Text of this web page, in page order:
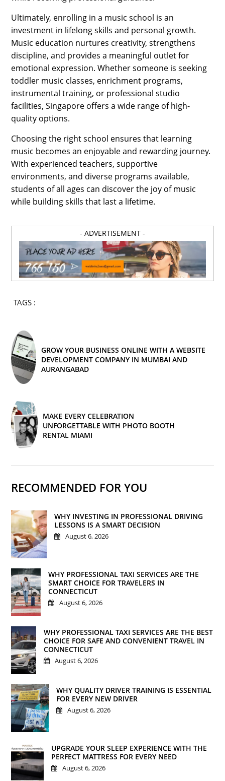
Ultimately, enrolling in a music school is an
investment in lifelong skills and personal growth.
Music education nurtures creativity, strengthens
discipline, and provides a meaningful outlet for
emotional expression. Whether someone is seeking
toddler music classes, enrichment programs,
instrumental training, or professional studio
facilities, Singapore offers a wide range of high-
quality options.
Choosing the right school ensures that learning
music becomes an enjoyable and rewarding journey.
With experienced teachers, supportive
environments, and diverse programs available,
students of all ages can discover the joy of music
while building skills that last a lifetime.
- ADVERTISEMENT -
TAGS :
GROW YOUR BUSINESS ONLINE WITH A WEBSITE
DEVELOPMENT COMPANY IN MUMBAI AND
AURANGABAD
MAKE EVERY CELEBRATION
UNFORGETTABLE WITH PHOTO BOOTH
RENTAL MIAMI
RECOMMENDED FOR YOU
WHY INVESTING IN PROFESSIONAL DRIVING
LESSONS IS A SMART DECISION
August 6, 2026
WHY PROFESSIONAL TAXI SERVICES ARE THE
SMART CHOICE FOR TRAVELERS IN
CONNECTICUT
August 6, 2026
WHY PROFESSIONAL TAXI SERVICES ARE THE BEST
CHOICE FOR SAFE AND CONVENIENT TRAVEL IN
CONNECTICUT
August 6, 2026
WHY QUALITY DRIVER TRAINING IS ESSENTIAL
FOR EVERY NEW DRIVER
August 6, 2026
UPGRADE YOUR SLEEP EXPERIENCE WITH THE
PERFECT MATTRESS FOR EVERY NEED
August 6, 2026